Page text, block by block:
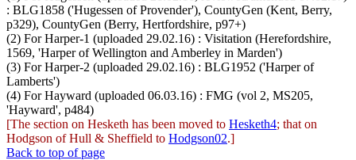
: BLG1858 ('Hugessen of Provender'), CountyGen (Kent, Berry,
p329), CountyGen (Berry, Hertfordshire, p97+)
(2) For Harper-1 (uploaded 29.02.16) : Visitation (Herefordshire,
1569, 'Harper of Wellington and Amberley in Marden')
(3) For Harper-2 (uploaded 29.02.16) : BLG1952 ('Harper of
Lamberts')
(4) For Hayward (uploaded 06.03.16) : FMG (vol 2, MS205,
'Hayward', p484)
[The section on Hesketh has been moved to Hesketh4; that on
Hodgson of Hull & Sheffield to Hodgson02.]
Back to top of page